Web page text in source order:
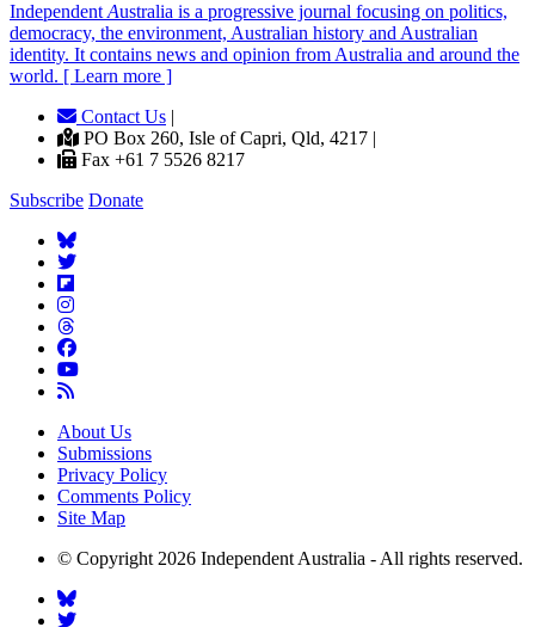
Independent Australia is a progressive journal focusing on politics,
democracy, the environment, Australian history and Australian
identity. It contains news and opinion from Australia and around the
world. [ Learn more ]
Contact Us |
PO Box 260, Isle of Capri, Qld, 4217 |
Fax +61 7 5526 8217
Subscribe Donate
About Us
Submissions
Privacy Policy
Comments Policy
Site Map
© Copyright 2026 Independent Australia - All rights reserved.